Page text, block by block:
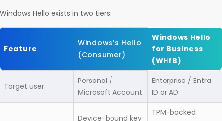
Windows Hello exists in two tiers:
Feature
Windows’s Hello
(Consumer)
Windows Hello
for Business
(WHfB)
Target user
Personal /
Microsoft Account
Enterprise / Entra
ID or AD
Device-bound key
TPM-backed